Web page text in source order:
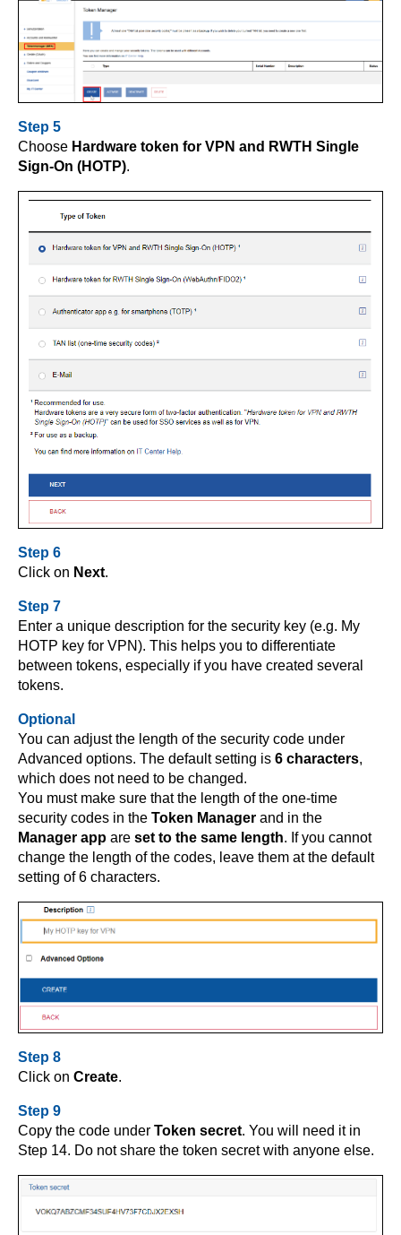
Step 5
Choose Hardware token for VPN and RWTH Single
Sign-On (HOTP).
Step 6
Click on Next.
Step 7
Enter a unique description for the security key (e.g. My
HOTP key for VPN). This helps you to differentiate
between tokens, especially if you have created several
tokens.
Optional
You can adjust the length of the security code under
Advanced options. The default setting is 6 characters,
which does not need to be changed.
You must make sure that the length of the one-time
security codes in the Token Manager and in the
Manager app are set to the same length. If you cannot
change the length of the codes, leave them at the default
setting of 6 characters.
Step 8
Click on Create.
Step 9
Copy the code under Token secret. You will need it in
Step 14. Do not share the token secret with anyone else.